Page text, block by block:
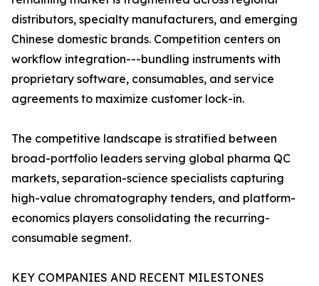
distributors, specialty manufacturers, and emerging
Chinese domestic brands. Competition centers on
workflow integration---bundling instruments with
proprietary software, consumables, and service
agreements to maximize customer lock-in.
The competitive landscape is stratified between
broad-portfolio leaders serving global pharma QC
markets, separation-science specialists capturing
high-value chromatography tenders, and platform-
economics players consolidating the recurring-
consumable segment.
KEY COMPANIES AND RECENT MILESTONES